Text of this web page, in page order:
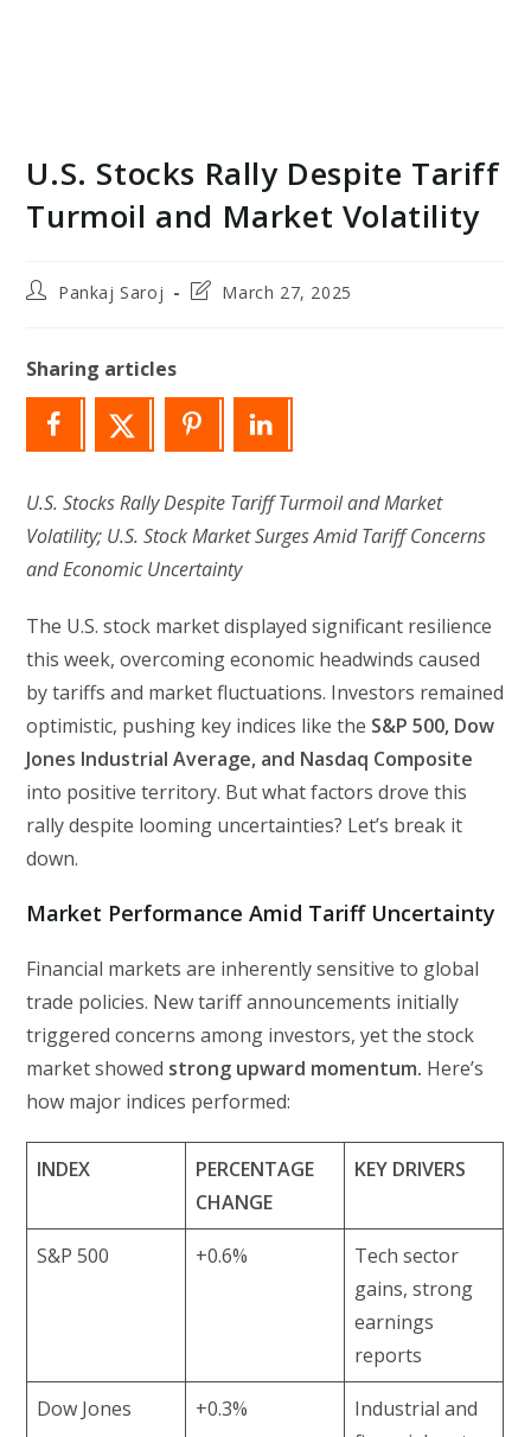
U.S. Stocks Rally Despite Tariff
Turmoil and Market Volatility
PostPankaj Saroj
PostMarch 27, 2025
Sharing articles
U.S. Stocks Rally Despite Tariff Turmoil and Market
Volatility; U.S. Stock Market Surges Amid Tariff Concerns
and Economic Uncertainty
The U.S. stock market displayed significant resilience
this week, overcoming economic headwinds caused
by tariffs and market fluctuations. Investors remained
optimistic, pushing key indices like the S&P 500, Dow
Jones Industrial Average, and Nasdaq Composite
into positive territory. But what factors drove this
rally despite looming uncertainties? Let’s break it
down.
Market Performance Amid Tariff Uncertainty
Financial markets are inherently sensitive to global
trade policies. New tariff announcements initially
triggered concerns among investors, yet the stock
market showed strong upward momentum. Here’s
how major indices performed:
INDEX
PERCENTAGE
CHANGE
KEY DRIVERS
S&P 500 +0.6%
Tech sector
gains, strong
earnings
reports
Dow Jones +0.3%
Industrial and